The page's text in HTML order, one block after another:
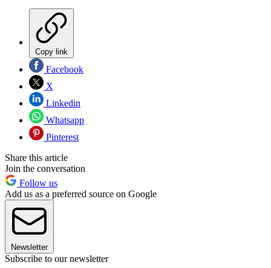
Copy link
Facebook
X
Linkedin
Whatsapp
Pinterest
Share this article
Join the conversation
Follow us
Add us as a preferred source on Google
Newsletter
Subscribe to our newsletter